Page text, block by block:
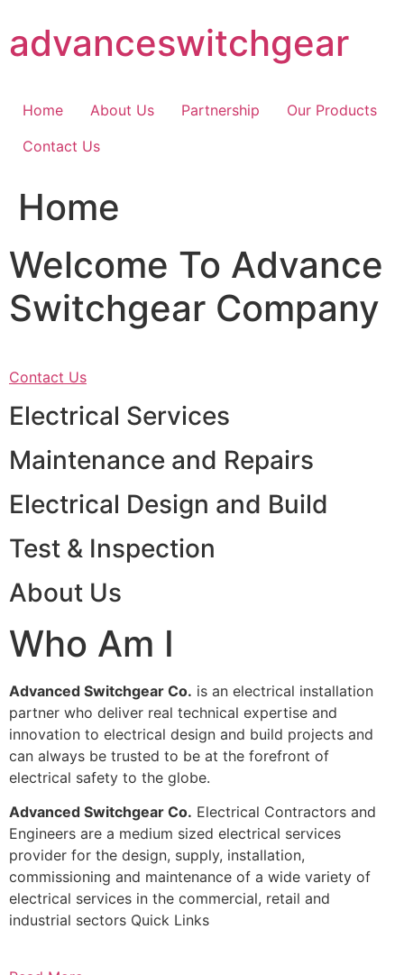
content
advanceswitchgear
Home About Us Partnership
Our Products
Contact Us
Home
Welcome To Advance
Switchgear Company
Contact Us
Electrical Services
Maintenance and Repairs
Electrical Design and Build
Test & Inspection
About Us
Who Am I
Advanced Switchgear Co. is an electrical installation
partner who deliver real technical expertise and
innovation to electrical design and build projects and
can always be trusted to be at the forefront of
electrical safety to the globe.
Advanced Switchgear Co. Electrical Contractors and
Engineers are a medium sized electrical services
provider for the design, supply, installation,
commissioning and maintenance of a wide variety of
electrical services in the commercial, retail and
industrial sectors Quick Links